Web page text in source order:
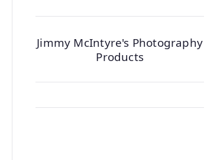
Jimmy McIntyre's Photography
Products